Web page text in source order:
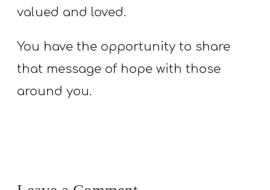
valued and loved.
You have the opportunity to share
that message of hope with those
around you.